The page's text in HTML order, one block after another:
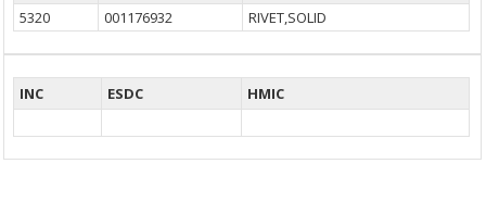
5320
001176932 RIVET,SOLID
INC ESDC HMIC